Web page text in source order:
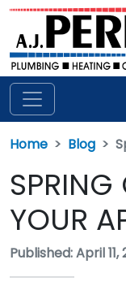
Home Blog
SPRING
YOUR
Published: April 11,